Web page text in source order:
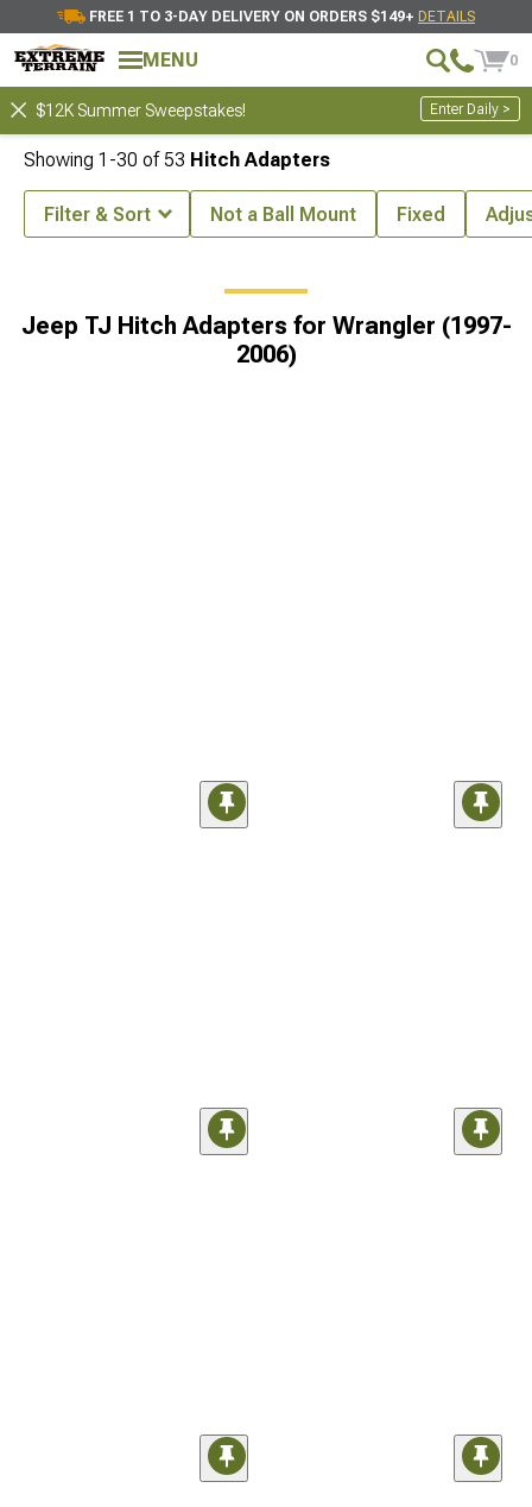
FREE 1 TO 3-DAY DELIVERY ON ORDERS $149+ DETAILS
MENU 0
$12K Summer Sweepstakes! Enter Daily >
Jeep TJ Hitch Adapters for Wrangler (1997-
2006)
Showing 1-30 of 53 Hitch Adapters
Filter & Sort Not a Ball Mount Fixed